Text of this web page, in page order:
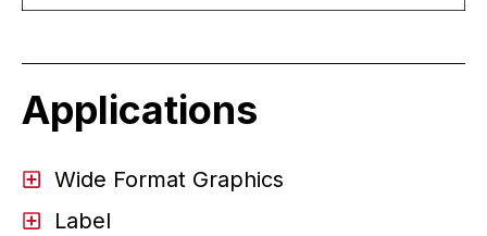
Applications
Wide Format Graphics
Label